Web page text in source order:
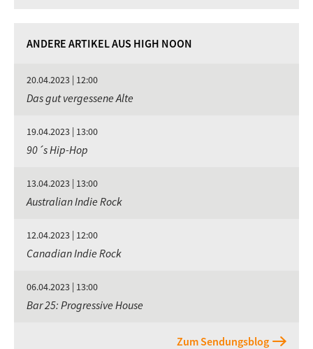
ANDERE ARTIKEL AUS HIGH NOON
20.04.2023 | 12:00
Das gut vergessene Alte
19.04.2023 | 13:00
90´s Hip-Hop
13.04.2023 | 13:00
Australian Indie Rock
12.04.2023 | 12:00
Canadian Indie Rock
06.04.2023 | 13:00
Bar 25: Progressive House
Zum Sendungsblog